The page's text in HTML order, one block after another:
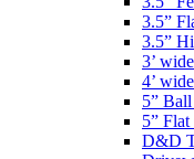
3.5”
3.5”
3’
4’
5”
5” Flat
D&D